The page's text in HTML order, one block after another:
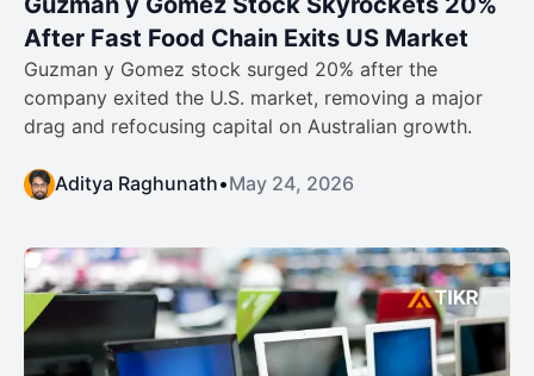
After Fast Food Chain Exits US Market
Guzman y Gomez stock surged 20% after the
company exited the U.S. market, removing a major
drag and refocusing capital on Australian growth.
Aditya Raghunath•May 24, 2026